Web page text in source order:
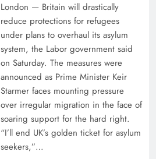
London — Britain will drastically
reduce protections for refugees
under plans to overhaul its asylum
system, the Labor government said
on Saturday. The measures were
announced as Prime Minister Keir
Starmer faces mounting pressure
over irregular migration in the face of
soaring support for the hard right.
“I’ll end UK’s golden ticket for asylum
seekers,”…